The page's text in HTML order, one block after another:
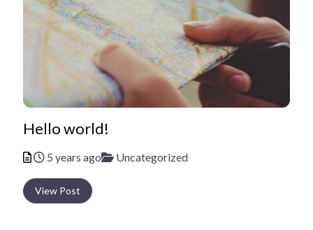
Hello world!
Posted
5 years ago Categories
Uncategorized
View Post